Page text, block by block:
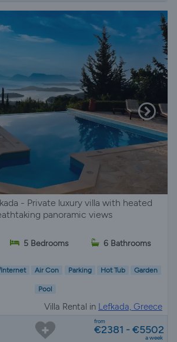
- Private luxury villa with heated
panoramic views
5 Bedrooms 6 Bathrooms
Air Con Parking Hot Tub Garden
Pool
Villa Rental in Lefkada, Greece
from
€2381 - €5502
a week